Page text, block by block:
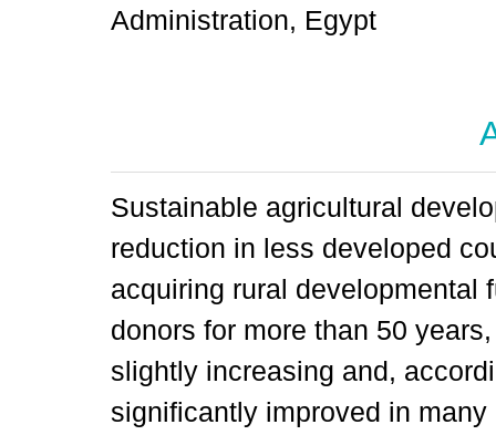
Administration, Egypt
Sustainable agricultural
reduction in less developed
acquiring rural developmental
donors for more than 50
slightly increasing and,
significantly improved in